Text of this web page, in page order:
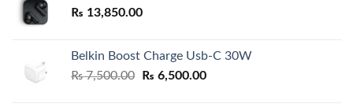
₨ 13,850.00
Belkin Boost Charge Usb-C 30W
₨7,500.00
Original
₨ 6,500.00Current